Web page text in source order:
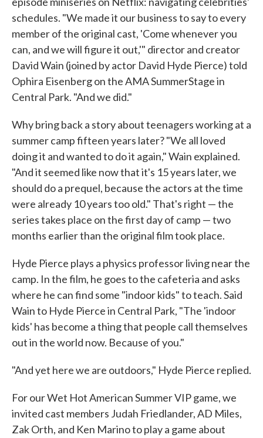
schedules. "We made it our business to say to every
member of the original cast, 'Come whenever you
can, and we will figure it out,'" director and creator
David Wain (joined by actor David Hyde Pierce) told
Ophira Eisenberg on the AMA SummerStage in
Central Park. "And we did."
Why bring back a story about teenagers working at a
summer camp fifteen years later? "We all loved
doing it and wanted to do it again," Wain explained.
"And it seemed like now that it's 15 years later, we
should do a prequel, because the actors at the time
were already 10 years too old." That's right — the
series takes place on the first day of camp — two
months earlier than the original film took place.
Hyde Pierce plays a physics professor living near the
camp. In the film, he goes to the cafeteria and asks
where he can find some "indoor kids" to teach. Said
Wain to Hyde Pierce in Central Park, "The 'indoor
kids' has become a thing that people call themselves
out in the world now. Because of you."
"And yet here we are outdoors," Hyde Pierce replied.
For our Wet Hot American Summer VIP game, we
invited cast members Judah Friedlander, AD Miles,
Zak Orth, and Ken Marino to play a game about